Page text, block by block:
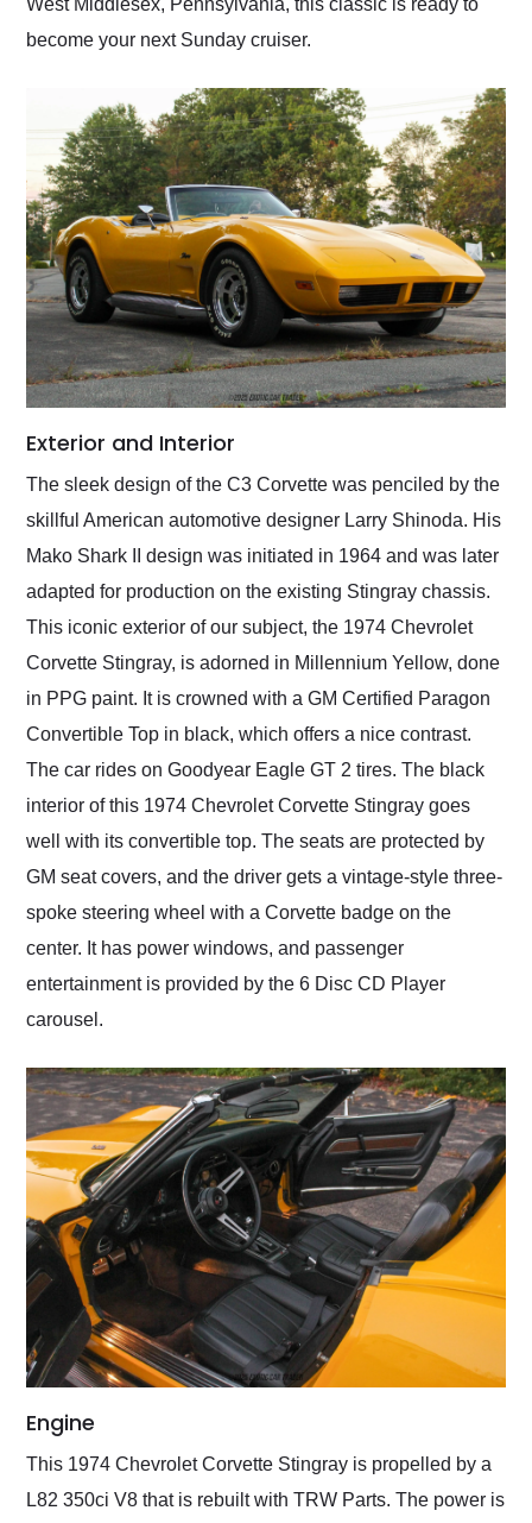
West Middlesex, Pennsylvania, this classic is ready to
become your next Sunday cruiser.
Exterior and Interior
The sleek design of the C3 Corvette was penciled by the
skillful American automotive designer Larry Shinoda. His
Mako Shark II design was initiated in 1964 and was later
adapted for production on the existing Stingray chassis.
This iconic exterior of our subject, the 1974 Chevrolet
Corvette Stingray, is adorned in Millennium Yellow, done
in PPG paint. It is crowned with a GM Certified Paragon
Convertible Top in black, which offers a nice contrast.
The car rides on Goodyear Eagle GT 2 tires. The black
interior of this 1974 Chevrolet Corvette Stingray goes
well with its convertible top. The seats are protected by
GM seat covers, and the driver gets a vintage-style three-
spoke steering wheel with a Corvette badge on the
center. It has power windows, and passenger
entertainment is provided by the 6 Disc CD Player
carousel.
Engine
This 1974 Chevrolet Corvette Stingray is propelled by a
L82 350ci V8 that is rebuilt with TRW Parts. The power is